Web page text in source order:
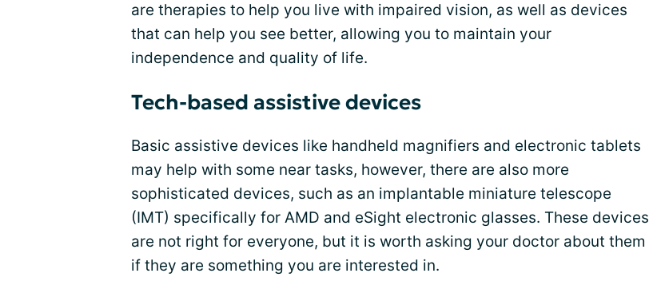
are therapies to help you live with impaired vision, as well as devices
that can help you see better, allowing you to maintain your
independence and quality of life.
Tech-based assistive devices
Basic assistive devices like handheld magnifiers and electronic tablets
may help with some near tasks, however, there are also more
sophisticated devices, such as an implantable miniature telescope
(IMT) specifically for AMD and eSight electronic glasses. These devices
are not right for everyone, but it is worth asking your doctor about them
if they are something you are interested in.